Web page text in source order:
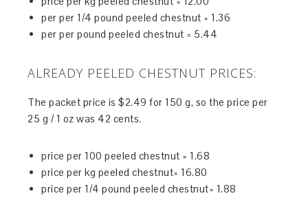
per per 1/4 pound peeled chestnut = 1.36
per per pound peeled chestnut = 5.44
ALREADY PEELED CHESTNUT PRICES:
The packet price is $2.49 for 150 g, so the price per
25 g / 1 oz was 42 cents.
price per 100 peeled chestnut = 1.68
price per kg peeled chestnut= 16.80
price per 1/4 pound peeled chestnut= 1.88